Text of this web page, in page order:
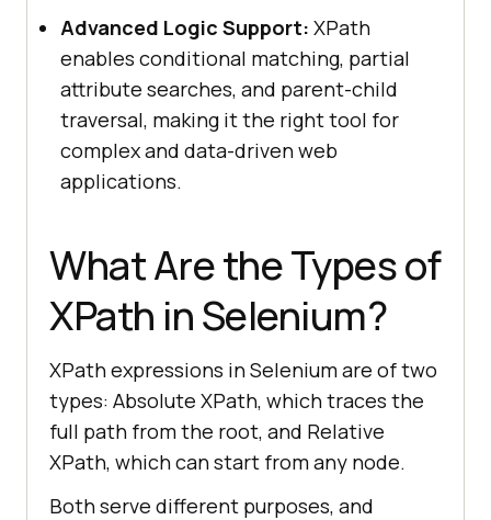
Advanced Logic Support: XPath
enables conditional matching, partial
attribute searches, and parent-child
traversal, making it the right tool for
complex and data-driven web
applications.
What Are the Types of
XPath in Selenium?
XPath expressions in Selenium are of two
types: Absolute XPath, which traces the
full path from the root, and Relative
XPath, which can start from any node.
Both serve different purposes, and